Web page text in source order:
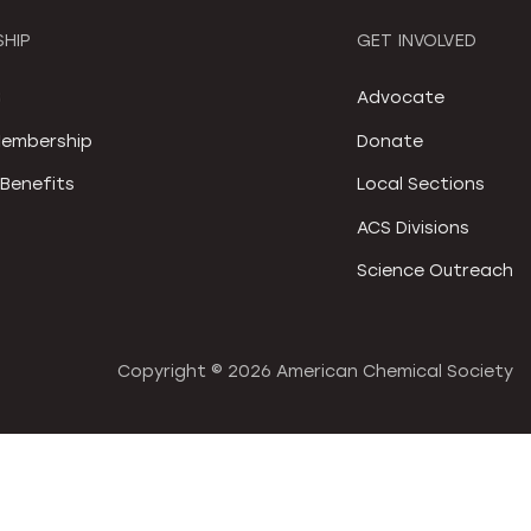
GET INVOLVED
Advocate
Donate
Local Sections
ACS Divisions
Science Outreach
Copyright © 2026 American Chemical Society